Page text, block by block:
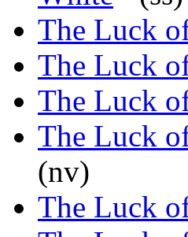
The Luck
The Luck
The Luck
The Luck
(nv)
The Luck